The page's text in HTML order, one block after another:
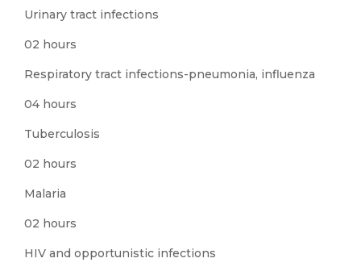
Urinary tract infections
02 hours
Respiratory tract infections-pneumonia, influenza
04 hours
Tuberculosis
02 hours
Malaria
02 hours
HIV and opportunistic infections